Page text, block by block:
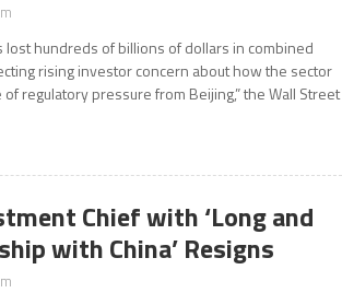
lost hundreds of billions of dollars in combined
rising investor concern about how the sector
regulatory pressure from Beijing,” the Wall Street
Chief with ‘Long and
with China’ Resigns